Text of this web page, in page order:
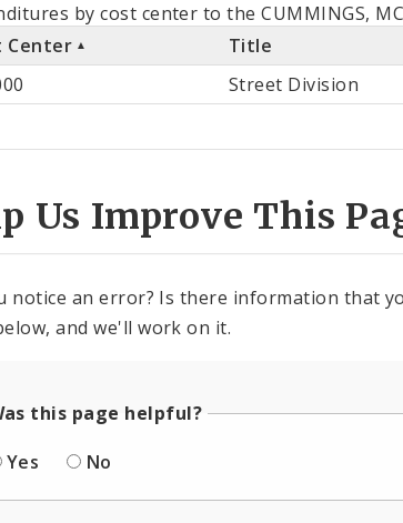
by cost center to the CUMMINGS,
Center
Title
Street Division
Us Improve This
notice an error? Is there information that
and we'll work on it.
this page helpful?
Yes
No